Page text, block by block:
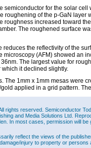
semiconductor for the solar cell
roughening of the p-GaN layer
roughness increased toward
The roughened surface
the reflectivity of the
microscopy (AFM) showed an
The largest value for
it declined slightly.
The 1mm x 1mm mesas were
applied in a grid pattern.
efficiency (EQE) and short-
(at about 380nm wavelength)
absorption edge also
The improved absorption of
the InGaN layer. At the high
the InGaN layer tends to
rights reserved. Semiconductor
and Media Solutions Ltd.
In most cases, permission will
reflect the views of the
injury to property or persons